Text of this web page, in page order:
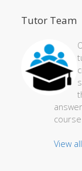
Tutor Team
View